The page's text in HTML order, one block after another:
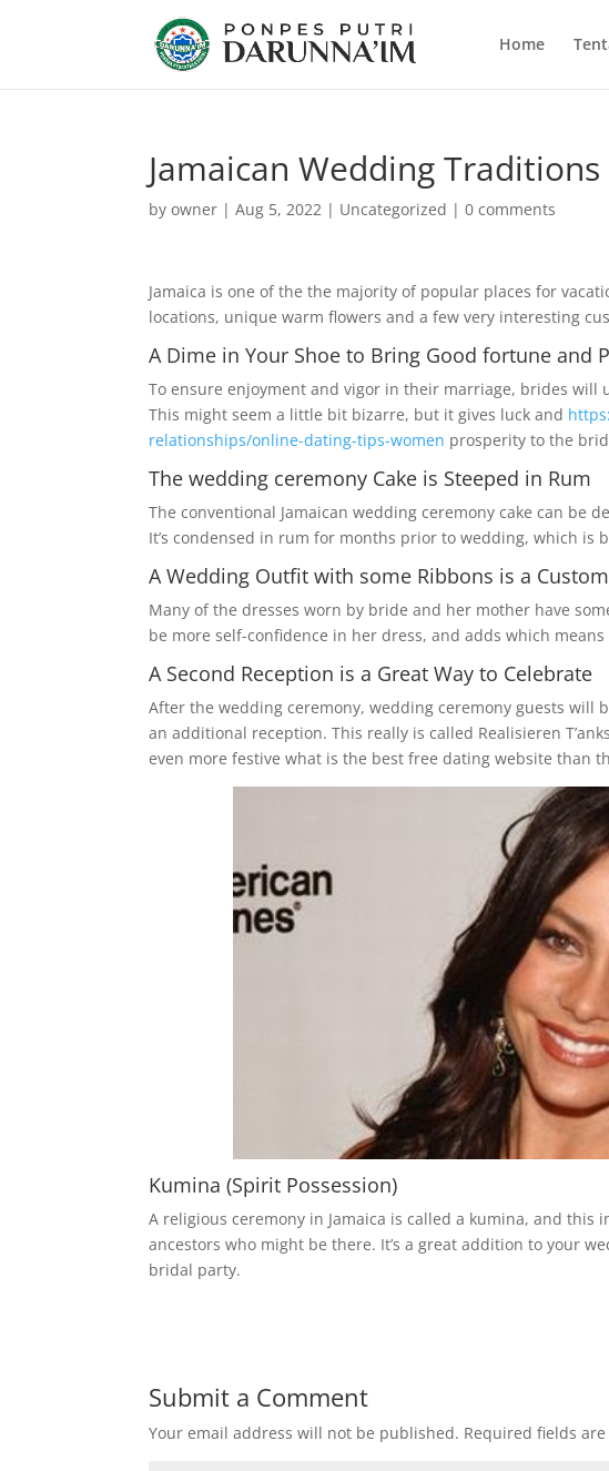
Home
Jamaican Wedding Traditions
byowner |Aug 5, 2022 | Uncategorized |0 comments
Jamaica is one of the the majority of popular places for
locations, unique warm flowers and a few very interesting
A Dime in Your Shoe to Bring Good fortune and
To ensure enjoyment and vigor in their marriage, brides
This might seem a little bit bizarre, but it gives luck and
relationships/online-dating-tips-women prosperity to the
The wedding ceremony Cake is Steeped in Rum
The conventional Jamaican wedding ceremony cake can be
It’s condensed in rum for months prior to wedding, which is
A Wedding Outfit with some Ribbons is a
Many of the dresses worn by bride and her mother have
be more self-confidence in her dress, and adds which
A Second Reception is a Great Way to Celebrate
After the wedding ceremony, wedding ceremony guests will
an additional reception. This really is called Realisieren
even more festive what is the best free dating website than
Kumina (Spirit Possession)
A religious ceremony in Jamaica is called a kumina, and
ancestors who might be there. It’s a great addition to your
bridal party.
Submit a Comment
Your email address will not be published. Required fields